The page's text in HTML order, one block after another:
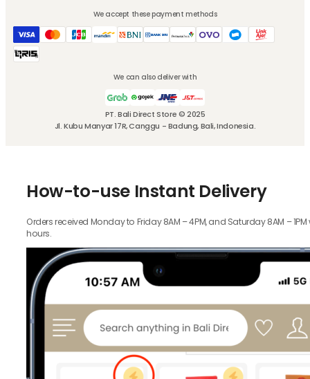
We accept these payment methods
PT. Bali Direct Store © 2025
Jl. Kubu Manyar 17R, Canggu - Badung, Bali, Indonesia.
We can also deliver with
How-to-use Instant Delivery
Orders received Monday to Friday 8AM – 4PM, and Saturday 8AM –
hours.